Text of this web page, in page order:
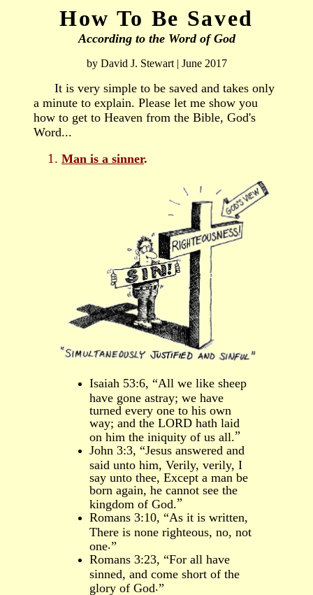
How To Be Saved
According to the Word of God
by David J. Stewart | June 2017
It is very simple to be saved and takes only
a minute to explain. Please let me show you
how to get to Heaven from the Bible, God's
Word...
Man is a sinner.
Isaiah 53:6, “All we like sheep
have gone astray; we have
turned every one to his own
way; and the LORD hath laid
on him the iniquity of us all. ”
John 3:3, “Jesus answered and
said unto him, Verily, verily, I
say unto thee, Except a man be
born again, he cannot see the
kingdom of God. ”
Romans 3:10, “As it is written,
There is none righteous, no, not
one.”
Romans 3:23, “For all have
sinned, and come short of the
glory of God.”